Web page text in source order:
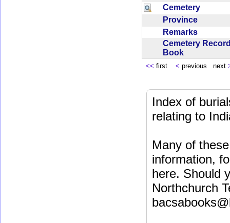
Cemetery
Province
Remarks
Cemetery
Book
<< first < previous next
Index of
relating to
Many of
information,
here. Should
Northchurch